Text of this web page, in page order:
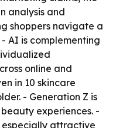
analysis and
shoppers navigate a
AI is complementing
online and
in 10 skincare
- Generation Z is
experiences. -
especially attractive